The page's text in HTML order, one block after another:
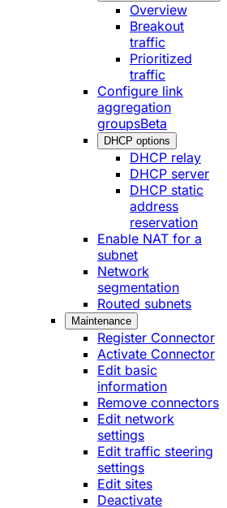
Overview
Breakout
traffic
Prioritized
traffic
Configure link
aggregation
groupsBeta
DHCP options
DHCP relay
DHCP server
DHCP static
address
reservation
Enable NAT for a
subnet
Network
segmentation
Routed subnets
Maintenance
Register Connector
Activate Connector
Edit basic
information
Remove connectors
Edit network
settings
Edit traffic steering
settings
Edit sites
Deactivate